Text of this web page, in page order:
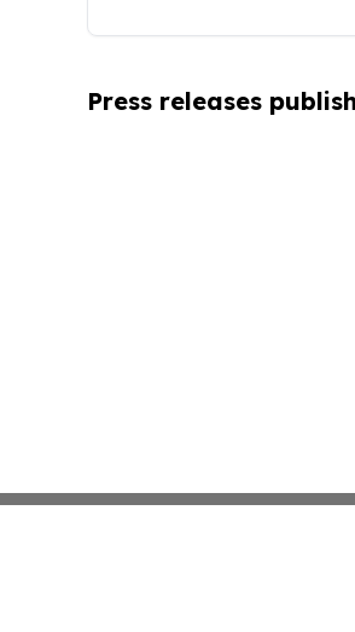
Press releases